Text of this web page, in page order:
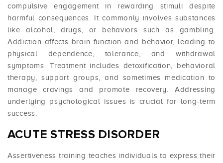
compulsive engagement in rewarding stimuli despite
harmful consequences. It commonly involves substances
like alcohol, drugs, or behaviors such as gambling.
Addiction affects brain function and behavior, leading to
physical dependence, tolerance, and withdrawal
symptoms. Treatment includes detoxification, behavioral
therapy, support groups, and sometimes medication to
manage cravings and promote recovery. Addressing
underlying psychological issues is crucial for long-term
success.
ACUTE STRESS DISORDER
Assertiveness training teaches individuals to express their